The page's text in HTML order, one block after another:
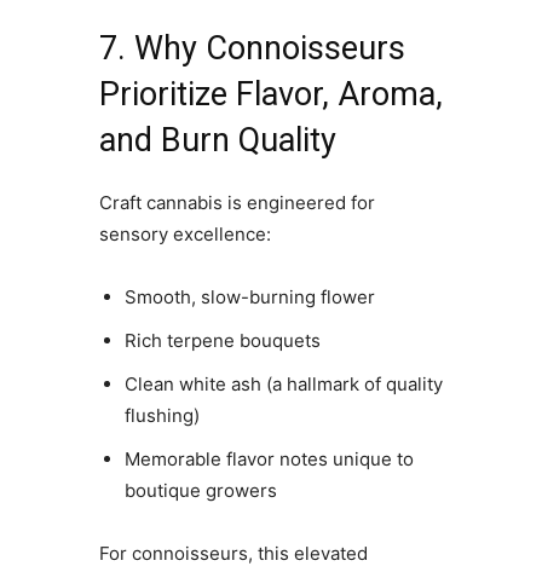
7. Why Connoisseurs
Prioritize Flavor, Aroma,
and Burn Quality
Craft cannabis is engineered for
sensory excellence:
Smooth, slow-burning flower
Rich terpene bouquets
Clean white ash (a hallmark of quality
flushing)
Memorable flavor notes unique to
boutique growers
For connoisseurs, this elevated